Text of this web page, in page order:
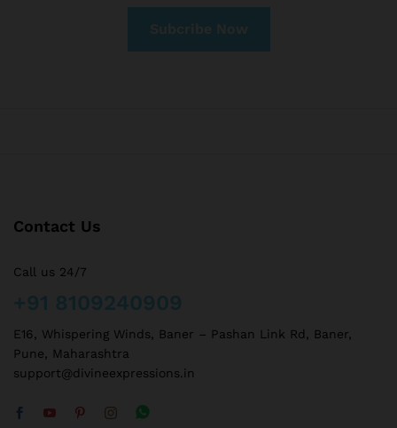
Contact Us
Call us 24/7
E16, Whispering Winds, Baner – Pashan Link Rd, Baner,
Pune, Maharashtra
support@divineexpressions.in